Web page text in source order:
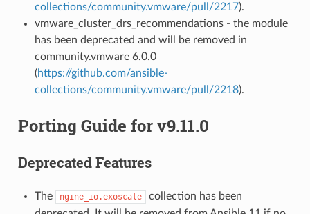
collections/community.vmware/pull/2217).
vmware_cluster_drs_recommendations - the module
has been deprecated and will be removed in
community.vmware 6.0.0
(https://github.com/ansible-
collections/community.vmware/pull/2218).
Porting Guide for v9.11.0
Deprecated Features
The ngine_io.exoscale
collection has been